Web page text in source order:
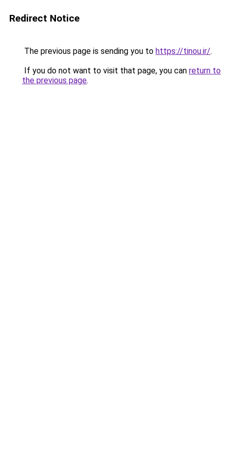
Redirect Notice
The previous page is sending you to https://tinou.ir/.
If you do not want to visit that page, you can return to
the previous page.